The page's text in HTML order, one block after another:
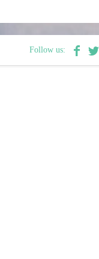
Follow us: